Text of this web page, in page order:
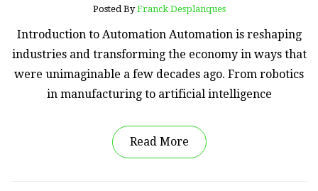
Posted ByFranck Desplanques
Introduction to Automation Automation is reshaping
industries and transforming the economy in ways that
were unimaginable a few decades ago. From robotics
in manufacturing to artificial intelligence
Read More